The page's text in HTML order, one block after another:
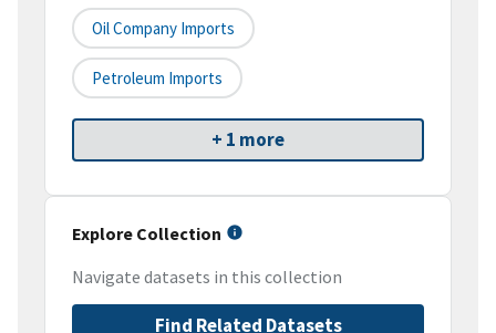
Oil Company Imports
Petroleum Imports
+ 1 more
Explore Collection
Navigate datasets in this collection
Find Related Datasets